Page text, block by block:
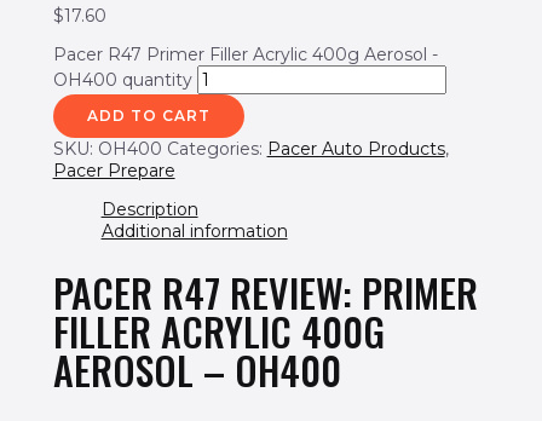
$17.60
Pacer R47 Primer Filler Acrylic 400g Aerosol -
OH400 quantity
ADD TO CART
SKU: OH400 Categories: Pacer Auto Products,
Pacer Prepare
Description
Additional information
PACER R47 REVIEW: PRIMER
FILLER ACRYLIC 400G
AEROSOL – OH400